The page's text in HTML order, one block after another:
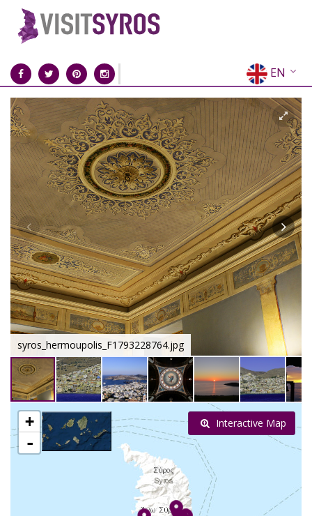
EN
EL
FR
DE
IT
ES
RU
CN
syros_hermoupolis_F1793228764.jpg
+
-
Interactive Map